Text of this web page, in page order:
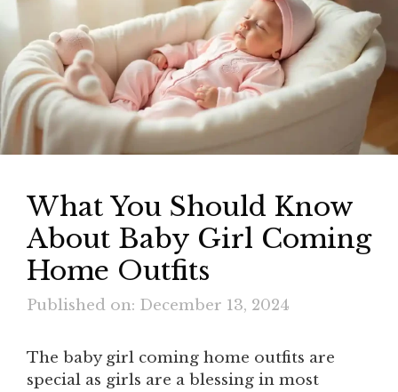
What You Should Know
About Baby Girl Coming
Home Outfits
Published on: December 13, 2024
The baby girl coming home outfits are
special as girls are a blessing in most